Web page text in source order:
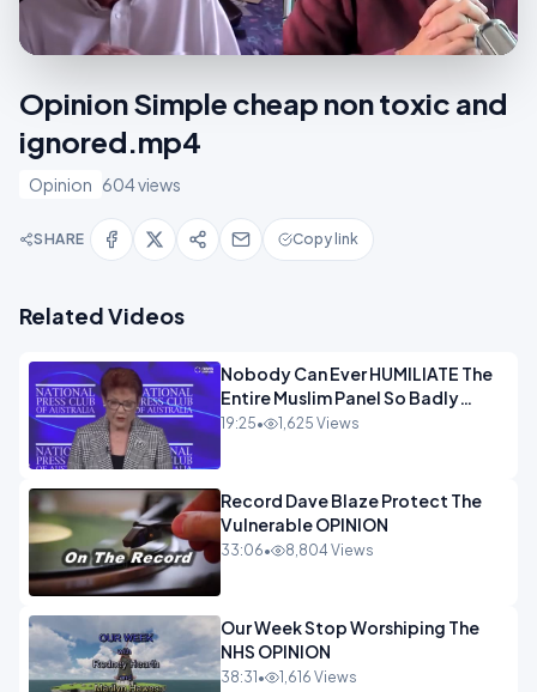
Opinion Simple cheap non toxic and
ignored.mp4
Opinion 604 views
SHARE Copy link
Related Videos
Nobody Can Ever HUMILIATE The
Entire Muslim Panel So Badly
OPINION
19:25• 1,625 Views
Record Dave Blaze Protect The
Vulnerable OPINION
33:06• 8,804 Views
Our Week Stop Worshiping The
NHS OPINION
38:31 • 1,616 Views